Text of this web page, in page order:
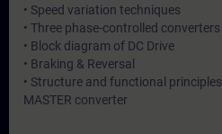
• Speed variation techniques
• Three phase-controlled converters
• Block diagram of DC Drive
• Braking & Reversal
• Structure and functional
MASTER converter